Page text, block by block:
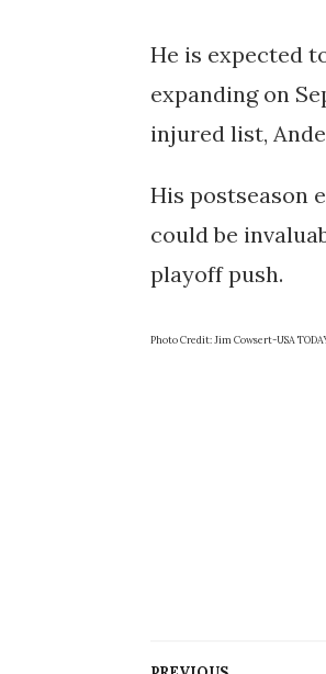
He is expected
expanding on
injured list,
His postseason
could be
playoff push.
Photo Credit: Jim Cowsert-USA